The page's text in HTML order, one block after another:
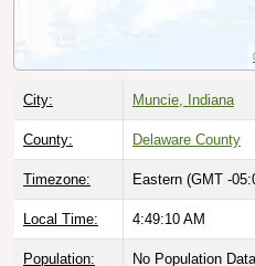
City: Muncie, Indiana
County: Delaware County
Timezone: Eastern (GMT -
Local Time: 4:49:11 AM
Population: No Population Data